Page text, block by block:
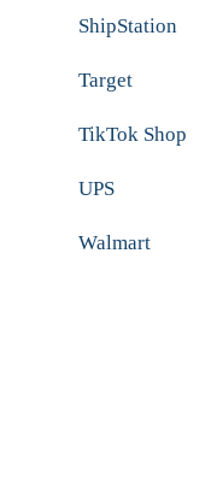
ShipStation
Target
TikTok Shop
UPS
Walmart